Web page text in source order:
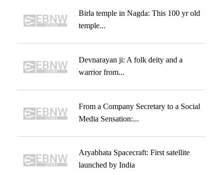
Birla temple in Nagda: This 100 yr old
temple...
Devnarayan ji: A folk deity and a
warrior from...
From a Company Secretary to a Social
Media Sensation:...
Aryabhata Spacecraft: First satellite
launched by India